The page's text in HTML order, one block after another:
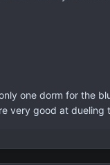
one dorm for the
very good at dueling